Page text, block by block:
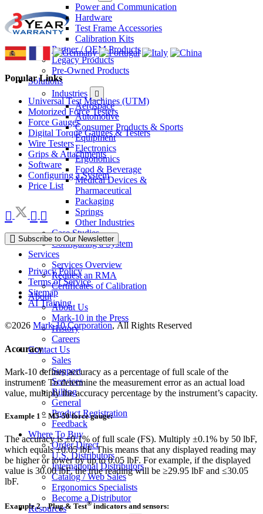
Power and Communication
Hardware
Test Frame Accessories
Calibration Kits
Partner / OEM Products
Legacy Products
Pre-Owned Products
Solutions
Industries
Aerospace
Automotive
Consumer Products & Sports
Equipment
Electronics
Ergonomics
Food & Beverage
Medical Devices &
Pharmaceutical
Packaging
Springs
Other Industries
Case Studies
Configuring a System
Services
Services Overview
Request an RMA
Certificates of Calibration
About
About Us
Mark-10 in the Press
History
Careers
Contact Us
Sales
Support
Services
Billing
General
Product Registration
Feedback
Where To Buy
Order Direct
U.S. Distributors
International Distributors
Catalog / Web Sales
Ergonomics Specialists
Become a Distributor
Resources
Popular Links
Universal Test Machines (UTM)
Motorized Force Testers
Force Gauges
Digital Torque Gauges & Testers
Wire Testers
Grips & Attachments
Software
Configuring a System
Price List
Subscribe to Our Newsletter
Privacy Policy
Terms of Service
Sitemap
AI Training
©2026 Mark-10 Corporation, All Rights Reserved
Accuracy
Mark-10 defines accuracy as a percentage of full scale of the
instrument. To determine the measurement error as an actual load
value, multiply the accuracy percentage by the instrument’s capacity.
Example 1 – M5-50 force gauge:
The accuracy is ±0.1% of full scale (FS). Multiply ±0.1% by 50 lbF,
which equals ±0.05 lbF. This means that any displayed reading may
be higher or lower by up to 0.05 lbF. For example, if the displayed
value is 30.00 lbF, the true reading will be ≥29.95 lbF and ≤30.05
lbF.
Example 2 – Plug & Test® indicators and sensors: